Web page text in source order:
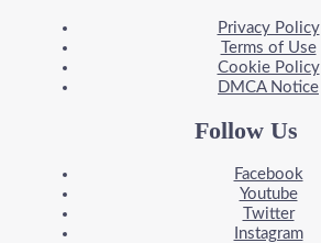
Privacy Policy
Terms of Use
Cookie Policy
DMCA Notice
Follow Us
Facebook
Youtube
Twitter
Instagram